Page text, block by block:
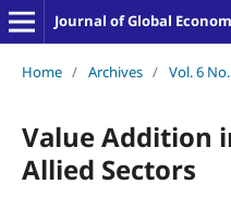
Journal of Global
Home / Archives / Vol. 6
Value Addition
Allied Sectors